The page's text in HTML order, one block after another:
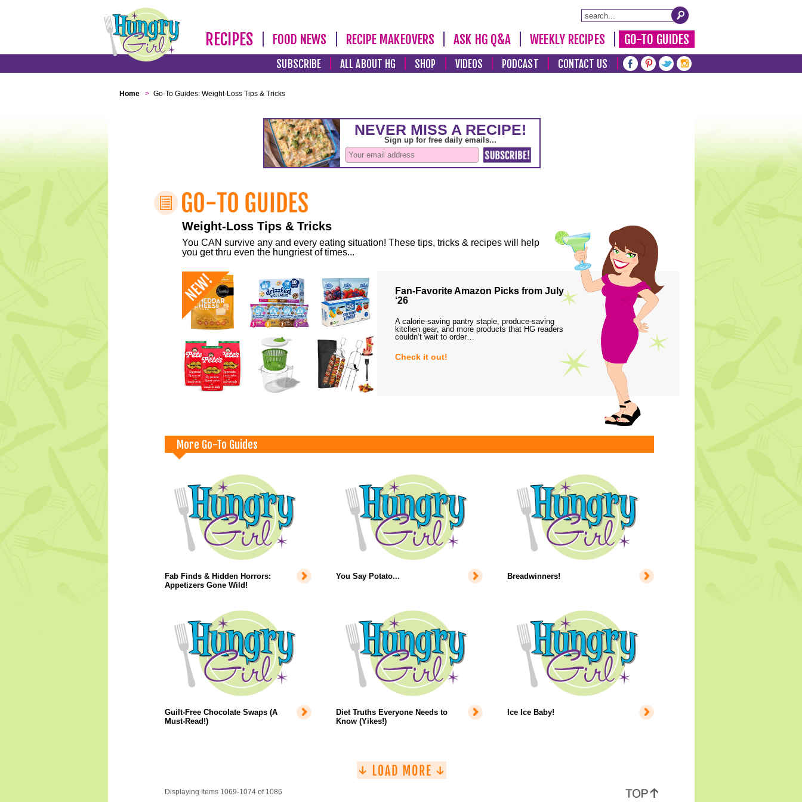
RECIPES FOOD NEWS RECIPE MAKEOVERS ASK HG Q&A WEEKLY RECIPES GO-TO GUIDES
SUBSCRIBE ALL ABOUT HG SHOP VIDEOS PODCAST CONTACT US
Home > Go-To Guides: Weight-Loss Tips & Tricks
Weight-Loss Tips & Tricks
You CAN survive any and every eating situation! These tips, tricks & recipes will help
you get thru even the hungriest of times...
Fan-Favorite Amazon Picks from July
‘26
A calorie-saving pantry staple, produce-saving
kitchen gear, and more products that HG readers
couldn’t wait to order…
Check it out!
More Go-To Guides
Fab Finds & Hidden Horrors:
Appetizers Gone Wild!
You Say Potato... Breadwinners!
Guilt-Free Chocolate Swaps (A
Must-Read!)
Diet Truths Everyone Needs to
Know (Yikes!)
Ice Ice Baby!
Displaying Items 1069-1074 of 1086